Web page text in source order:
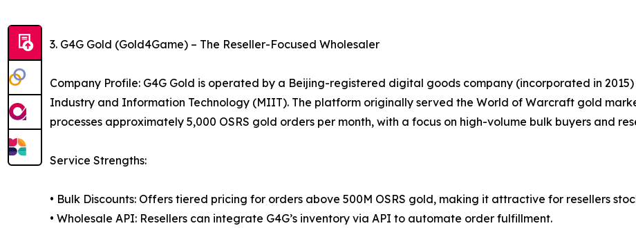
3. G4G Gold (Gold4Game) – The Reseller-Focused Wholesaler
Company Profile: G4G Gold is operated by a Beijing-registered digital goods company (incorporated in
Industry and Information Technology (MIIT). The platform originally served the World of Warcraft gold
processes approximately 5,000 OSRS gold orders per month, with a focus on high-volume bulk buyers and
Service Strengths:
• Bulk Discounts: Offers tiered pricing for orders above 500M OSRS gold, making it attractive for resellers
• Wholesale API: Resellers can integrate G4G’s inventory via API to automate order fulfillment.